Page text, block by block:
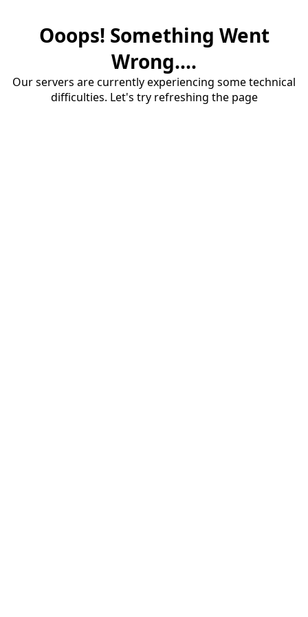
Ooops! Something Went
Wrong....
Our servers are currently experiencing some technical
difficulties. Let's try refreshing the page